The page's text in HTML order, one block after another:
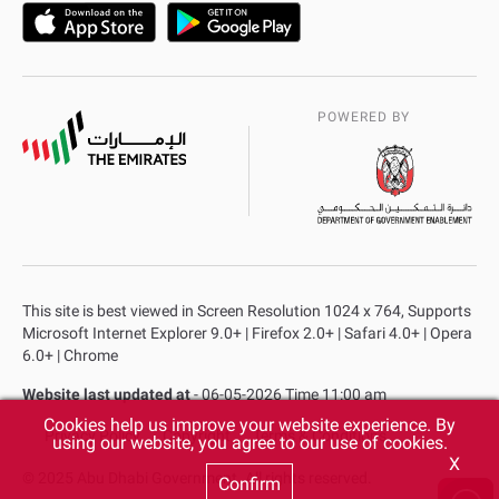
POWERED BY
This site is best viewed in Screen Resolution 1024 x 764, Supports
Microsoft Internet Explorer 9.0+ | Firefox 2.0+ | Safari 4.0+ | Opera
6.0+ | Chrome
Website last updated at- 06-05-2026 Time 11:00 am
Privacy Policy Copyright Terms & Conditions
© 2025 Abu Dhabi Government. All rights reserved.
X
Cookies help us improve your website experience. By
using our website, you agree to our use of cookies.
Confirm